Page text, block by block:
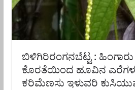
ಬಿಳಿಗಿರಿರಂಗನಬೆಟ್ಟ :
ಕೊರತೆಯಿಂದ ಹೂವಿನ
ಕರಿಮೆಣಸು ಇಳುವರಿ